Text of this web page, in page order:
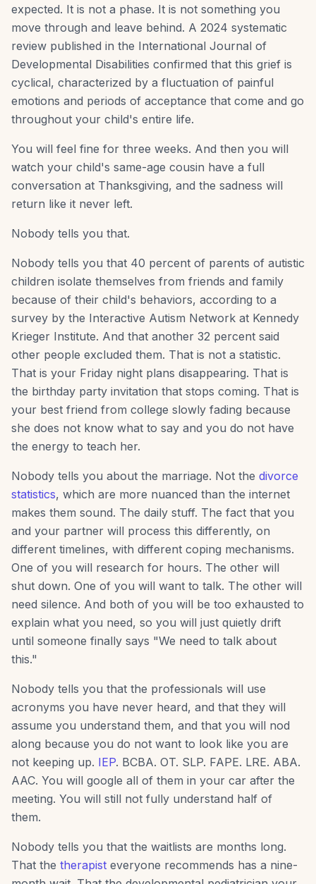
expected. It is not a phase. It is not something you
move through and leave behind. A 2024 systematic
review published in the International Journal of
Developmental Disabilities confirmed that this grief is
cyclical, characterized by a fluctuation of painful
emotions and periods of acceptance that come and go
throughout your child's entire life.
You will feel fine for three weeks. And then you will
watch your child's same-age cousin have a full
conversation at Thanksgiving, and the sadness will
return like it never left.
Nobody tells you that.
Nobody tells you that 40 percent of parents of autistic
children isolate themselves from friends and family
because of their child's behaviors, according to a
survey by the Interactive Autism Network at Kennedy
Krieger Institute. And that another 32 percent said
other people excluded them. That is not a statistic.
That is your Friday night plans disappearing. That is
the birthday party invitation that stops coming. That is
your best friend from college slowly fading because
she does not know what to say and you do not have
the energy to teach her.
Nobody tells you about the marriage. Not the divorce
statistics, which are more nuanced than the internet
makes them sound. The daily stuff. The fact that you
and your partner will process this differently, on
different timelines, with different coping mechanisms.
One of you will research for hours. The other will
shut down. One of you will want to talk. The other will
need silence. And both of you will be too exhausted to
explain what you need, so you will just quietly drift
until someone finally says "We need to talk about
this."
Nobody tells you that the professionals will use
acronyms you have never heard, and that they will
assume you understand them, and that you will nod
along because you do not want to look like you are
not keeping up. IEP. BCBA. OT. SLP. FAPE. LRE. ABA.
AAC. You will google all of them in your car after the
meeting. You will still not fully understand half of
them.
Nobody tells you that the waitlists are months long.
That the therapist everyone recommends has a nine-